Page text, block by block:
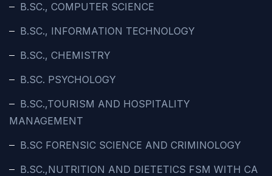
B.SC., COMPUTER SCIENCE
B.SC., INFORMATION TECHNOLOGY
B.SC., CHEMISTRY
B.SC. PSYCHOLOGY
B.SC.,TOURISM AND HOSPITALITY
MANAGEMENT
B.SC FORENSIC SCIENCE AND CRIMINOLOGY
B.SC.,NUTRITION AND DIETETICS FSM WITH CA